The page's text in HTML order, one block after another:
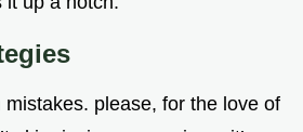
mistakes. please, for the love of